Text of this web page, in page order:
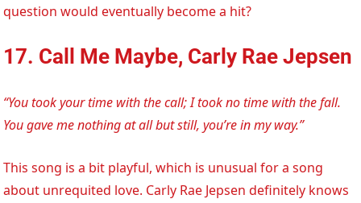
question would eventually become a hit?
17. Call Me Maybe, Carly Rae Jepsen
“You took your time with the call; I took no time with the fall.
You gave me nothing at all but still, you’re in my way.”
This song is a bit playful, which is unusual for a song
about unrequited love. Carly Rae Jepsen definitely knows